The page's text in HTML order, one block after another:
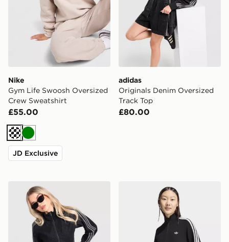
Nike
Gym Life Swoosh Oversized
Crew Sweatshirt
£55.00
CreamGreen
JD Exclusive
adidas
Originals Denim Oversized
Track Top
£80.00
adidas Originals Firebird Denim Track Top
adidas Knitted Firebird